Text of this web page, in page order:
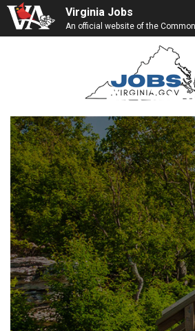
Virginia Jobs
An official website of the